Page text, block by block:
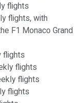
flights
flights, with
F1 Monaco Grand
flights
flights
flights
flights